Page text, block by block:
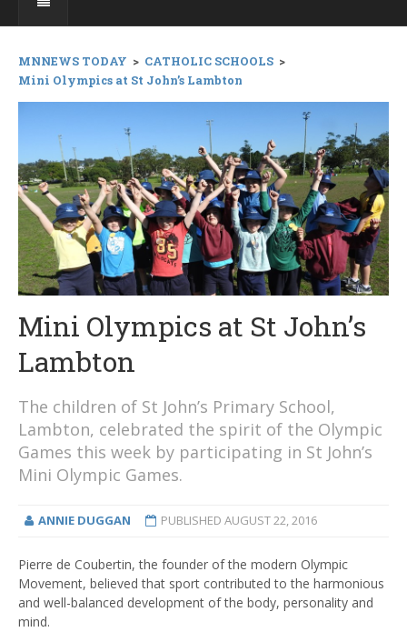
MNNEWS TODAY > CATHOLIC SCHOOLS >
Mini Olympics at St John’s Lambton
Mini Olympics at St John’s
Lambton
The children of St John’s Primary School,
Lambton, celebrated the spirit of the Olympic
Games this week by participating in St John’s
Mini Olympic Games.
ANNIE DUGGAN PUBLISHED AUGUST 22, 2016
Pierre de Coubertin, the founder of the modern Olympic
Movement, believed that sport contributed to the harmonious
and well-balanced development of the body, personality and
mind.